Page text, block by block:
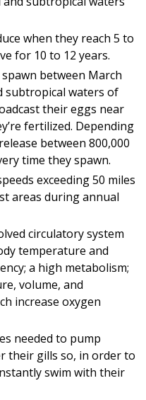
when they reach 5 to
for 10 to 12 years.
between March
subtropical waters of
their eggs near
fertilized. Depending
between 800,000
time they spawn.
exceeding 50 miles
areas during annual
circulatory system
temperature and
a high metabolism;
volume, and
increase oxygen
needed to pump
their gills so, in order to
swim with their